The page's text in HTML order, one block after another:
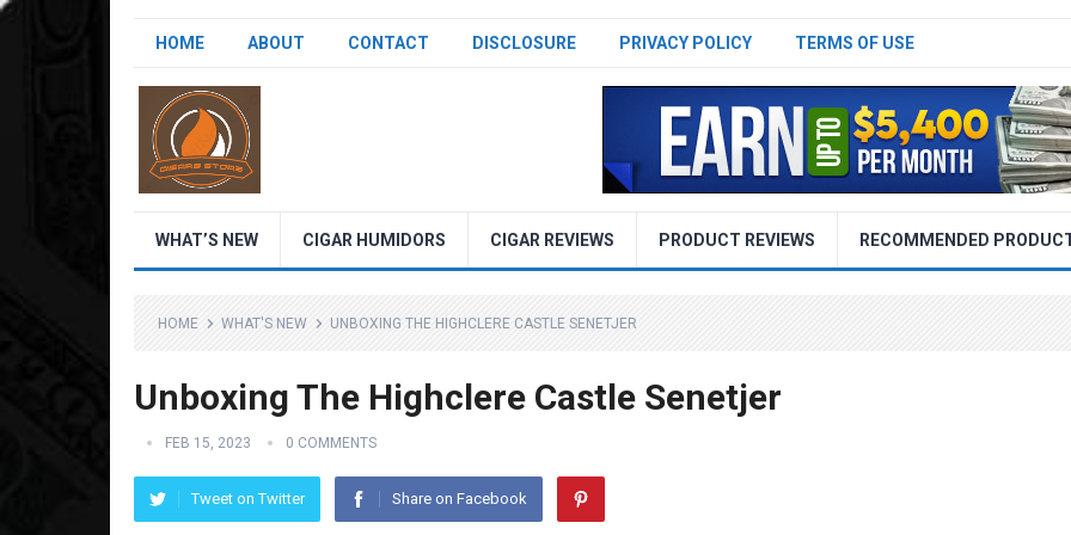
HOME ABOUT CONTACT DISCLOSURE PRIVACY POLICY TERMS OF USE
WHAT’S NEW CIGAR HUMIDORS CIGAR REVIEWS PRODUCT REVIEWS RECOMMENDED
HOME WHAT'S NEW UNBOXING THE HIGHCLERE CASTLE SENETJER
Unboxing The Highclere Castle Senetjer
FEB 15, 2023 0 COMMENTS
Tweet on Twitter Share on Facebook